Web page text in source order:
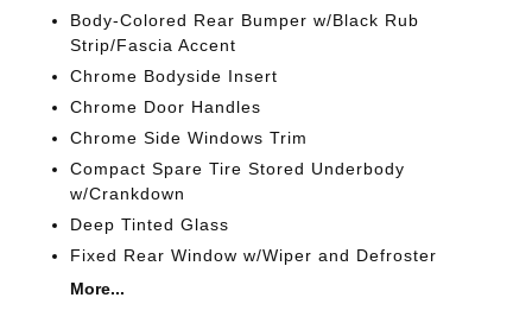
Body-Colored Rear Bumper w/Black Rub
Strip/Fascia Accent
Chrome Bodyside Insert
Chrome Door Handles
Chrome Side Windows Trim
Compact Spare Tire Stored Underbody
w/Crankdown
Deep Tinted Glass
Fixed Rear Window w/Wiper and Defroster
More...